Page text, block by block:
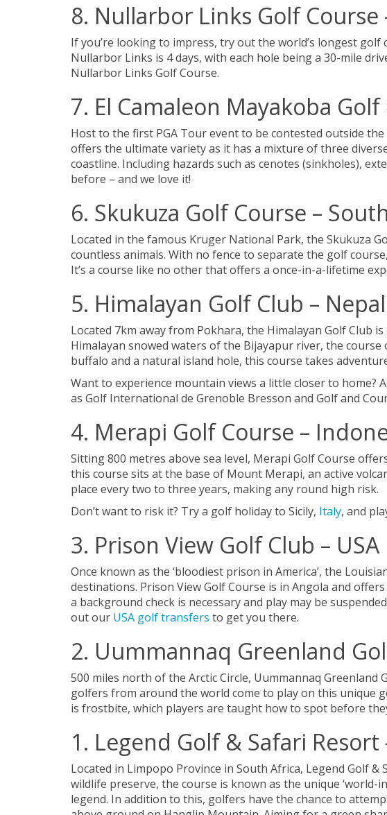
8. Nullarbor Links Golf Course
If you’re looking to impress, try out the world’s longest
Nullarbor Links is 4 days, with each hole being a 30-mile
Nullarbor Links Golf Course.
7. El Camaleon Mayakoba
Host to the first PGA Tour event to be contested outside
offers the ultimate variety as it has a mixture of three
coastline. Including hazards such as cenotes (sinkholes),
before – and we love it!
6. Skukuza Golf Course –
Located in the famous Kruger National Park, the Skukuza
countless animals. With no fence to separate the golf
It’s a course like no other that offers a once-in-a-lifetime
5. Himalayan Golf Club – Nepal
Located 7km away from Pokhara, the Himalayan Golf Club
Himalayan snowed waters of the Bijayapur river, the
buffalo and a natural island hole, this course takes
Want to experience mountain views a little closer to
as Golf International de Grenoble Bresson and Golf and
4. Merapi Golf Course –
Sitting 800 metres above sea level, Merapi Golf Course
this course sits at the base of Mount Merapi, an active
place every two to three years, making any round high risk.
Don’t want to risk it? Try a golf holiday to Sicily, Italy, and
3. Prison View Golf Club – USA
Once known as the ‘bloodiest prison in America’, the
destinations. Prison View Golf Course is in Angola and
a background check is necessary and play may be
out our USA golf transfers to get you there.
2. Uummannaq Greenland
500 miles north of the Arctic Circle, Uummannaq
golfers from around the world come to play on this unique
is frostbite, which players are taught how to spot before
1. Legend Golf & Safari
Located in Limpopo Province in South Africa, Legend Golf
wildlife preserve, the course is known as the unique
legend. In addition to this, golfers have the chance to